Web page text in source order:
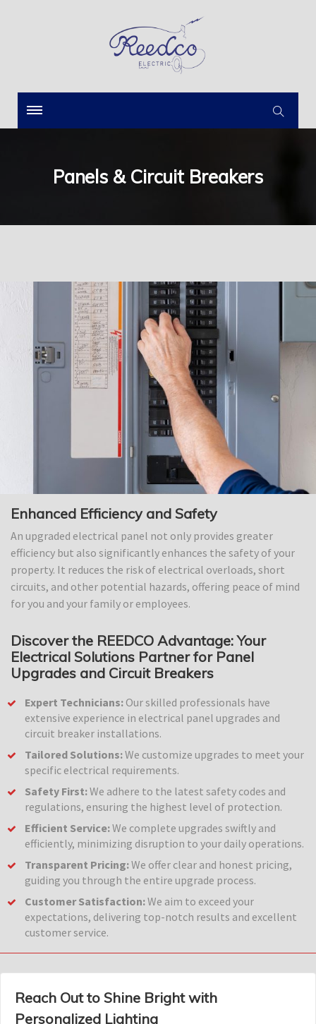
Panels & Circuit Breakers
Enhanced Efficiency and Safety
An upgraded electrical panel not only provides greater
efficiency but also significantly enhances the safety of your
property. It reduces the risk of electrical overloads, short
circuits, and other potential hazards, offering peace of mind
for you and your family or employees.
Discover the REEDCO Advantage: Your
Electrical Solutions Partner for Panel
Upgrades and Circuit Breakers
Expert Technicians: Our skilled professionals have
extensive experience in electrical panel upgrades and
circuit breaker installations.
Tailored Solutions:We customize upgrades to meet your
specific electrical requirements.
Safety First:We adhere to the latest safety codes and
regulations, ensuring the highest level of protection.
Efficient Service:We complete upgrades swiftly and
efficiently, minimizing disruption to your daily operations.
Transparent Pricing:We offer clear and honest pricing,
guiding you through the entire upgrade process.
Customer Satisfaction:We aim to exceed your
expectations, delivering top-notch results and excellent
customer service.
Reach Out to Shine Bright with
Personalized Lighting